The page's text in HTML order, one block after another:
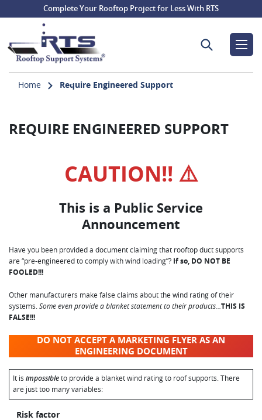
Complete Your Rooftop Project for Less With RTS
Search for:
Home Require Engineered Support
REQUIRE ENGINEERED SUPPORT
CAUTION!! ⚠️
This is a Public Service
Announcement
Have you been provided a document claiming that rooftop duct supports
are “pre-engineered to comply with wind loading”? If so, DO NOT BE
FOOLED!!!
Other manufacturers make false claims about the wind rating of their
systems. Some even provide a blanket statement to their products… THIS IS
FALSE!!!
DO NOT ACCEPT A MARKETING FLYER AS AN
ENGINEERING DOCUMENT
It is impossible to provide a blanket wind rating to roof supports. There
are just too many variables:
Risk factor